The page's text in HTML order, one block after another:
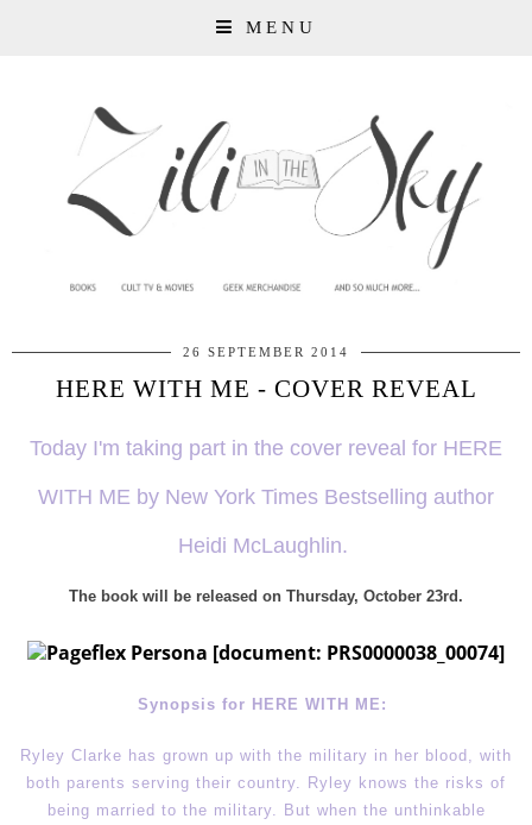
MENU
26 SEPTEMBER 2014
HERE WITH ME - COVER REVEAL
Today I'm taking part in the cover reveal for HERE
WITH ME by New York Times Bestselling author
Heidi McLaughlin.
The book will be released on Thursday, October 23rd.
Synopsis for HERE WITH ME:
Ryley Clarke has grown up with the military in her blood, with
both parents serving their country. Ryley knows the risks of
being married to the military. But when the unthinkable